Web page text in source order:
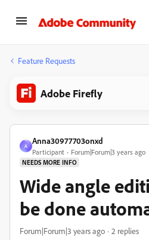
Feature Requests
Adobe Firefly
A
Anna30977703onxd
Participant Forum|Forum|3 years ago
NEEDS MORE INFO
Wide angle
be done
Forum|Forum|3 years ago 2 replies